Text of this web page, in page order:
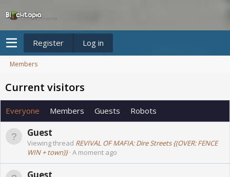
Register Log in
Members
Current visitors
Everyone Members Guests Robots
Guest
Viewing thread REVIVAL OF MAFIA: Dire Streets {(OVER: FENCE
WIN + town)} A moment ago
Guest